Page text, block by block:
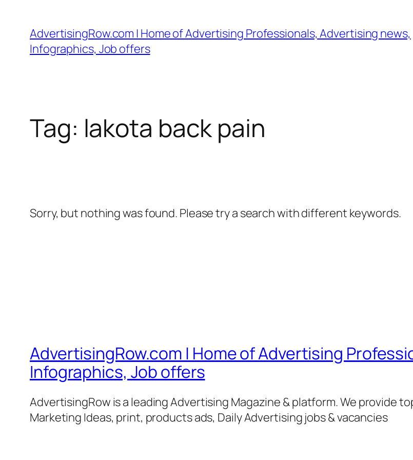
content
AdvertisingRow.com | Home of Advertising Professionals, Advertising news,
Infographics, Job offers
Tag: lakota back pain
Sorry, but nothing was found. Please try a search with different keywords.
AdvertisingRow.com | Home of Advertising
Infographics, Job offers
AdvertisingRow is a leading Advertising Magazine & platform. We provide
Marketing Ideas, print, products ads, Daily Advertising jobs & vacancies